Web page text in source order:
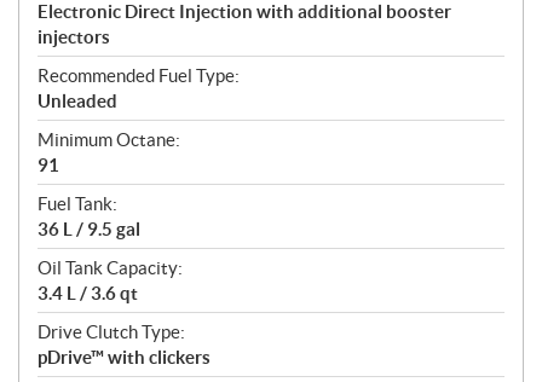
Electronic Direct Injection with additional booster
injectors
Recommended Fuel Type:
Unleaded
Minimum Octane:
91
Fuel Tank:
36 L / 9.5 gal
Oil Tank Capacity:
3.4 L / 3.6 qt
Drive Clutch Type:
pDrive™ with clickers